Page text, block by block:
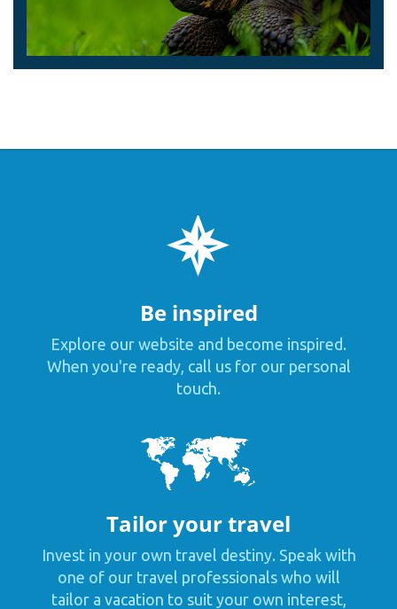
Be inspired
Explore our website and become inspired.
When you're ready, call us for our personal
touch.
Tailor your travel
Invest in your own travel destiny. Speak with
one of our travel professionals who will
tailor a vacation to suit your own interest,